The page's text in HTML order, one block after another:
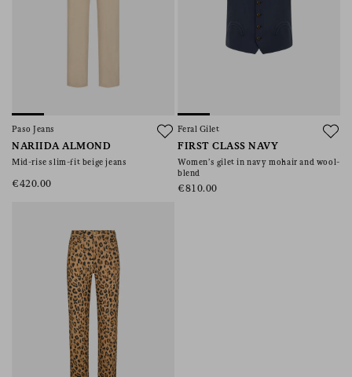
Paso Jeans
NARIIDA ALMOND
Mid-rise slim-fit beige jeans
€420.00
Feral Gilet
FIRST CLASS NAVY
Women’s gilet in navy mohair and wool-
blend
€810.00